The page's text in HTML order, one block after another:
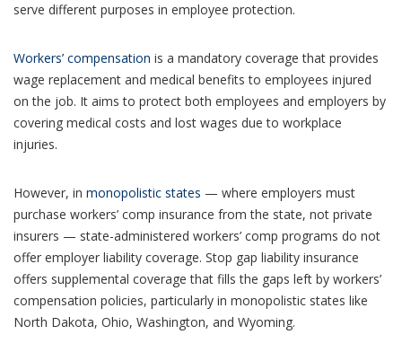
serve different purposes in employee protection.
Workers’ compensation is a mandatory coverage that provides
wage replacement and medical benefits to employees injured
on the job. It aims to protect both employees and employers by
covering medical costs and lost wages due to workplace
injuries.
However, in monopolistic states — where employers must
purchase workers’ comp insurance from the state, not private
insurers — state-administered workers’ comp programs do not
offer employer liability coverage. Stop gap liability insurance
offers supplemental coverage that fills the gaps left by workers’
compensation policies, particularly in monopolistic states like
North Dakota, Ohio, Washington, and Wyoming.